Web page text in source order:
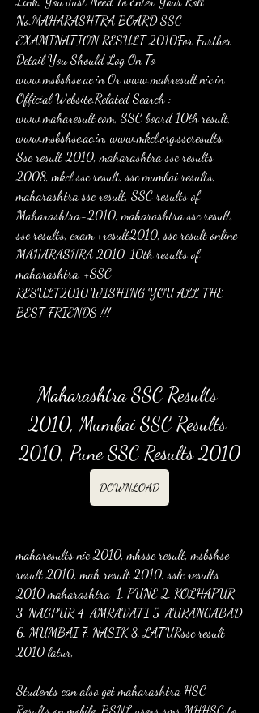
No.MAHARASHTRA BOARD SSC
EXAMINATION RESULT 2010For Further
Detail You Should Log On To
www.msbshse.ac.in Or www.mahresult.nic.in.
Official Website.Related Search :
www.maharesult.com, SSC board 10th result,
www.msbshse.ac.in, www.mkcl.org.sscresults,
Ssc result 2010, maharashtra ssc results
2008, mkcl ssc result, ssc mumbai results,
maharashtra ssc result, SSC results of
Maharashtra-2010, maharashtra ssc result,
ssc results, exam +result2010, ssc result online
MAHARASHRA 2010, 10th results of
maharashtra, +SSC
RESULT2010.WISHING YOU ALL THE
BEST FRIENDS !!!
Maharashtra SSC Results
2010, Mumbai SSC Results
2010, Pune SSC Results 2010
DOWNLOAD
maharesults nic 2010, mhssc result, msbshse
result 2010, mah result 2010, sslc results
2010 maharashtra  1. PUNE 2. KOLHAPUR
3. NAGPUR 4. AMRAVATI 5. AURANGABAD
6. MUMBAI 7. NASIK 8. LATURssc result
2010 latur,
Students can also get maharashtra HSC